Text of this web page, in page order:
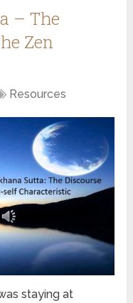
– The
Zen
Resources
staying at